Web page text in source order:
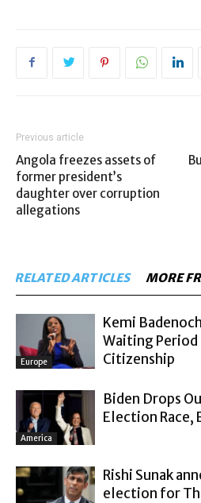
Previous article
Angola freezes assets of
former president’s
daughter over corruption
allegations
RELATED ARTICLES MORE
Europe
Kemi
Waiting
Citizenship
America
Biden Drops
Election Race,
Rishi Sunak
election for